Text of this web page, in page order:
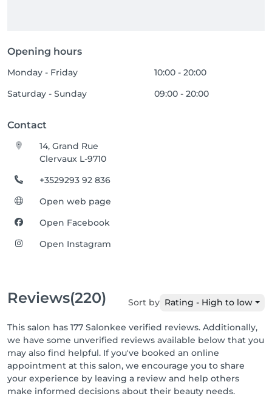
Opening hours
Monday - Friday
10:00 - 20:00
Saturday - Sunday
09:00 - 20:00
Contact
14, Grand Rue
Clervaux L-9710
+3529293 92 836
Open web page
Open Facebook
Open Instagram
Reviews(220) Sort by Rating - High to low
This salon has 177 Salonkee verified reviews. Additionally,
we have some unverified reviews available below that you
may also find helpful. If you've booked an online
appointment at this salon, we encourage you to share
your experience by leaving a review and help others
make informed decisions about their beauty needs.